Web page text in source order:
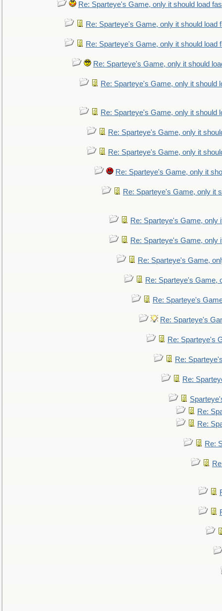
Re: Sparteye's Game, only it should load
Re: Sparteye's Game, only it should load
Re: Sparteye's Game, only it should load
Re: Sparteye's Game, only it should
Re: Sparteye's Game, only it should
Re: Sparteye's Game, only it should
Re: Sparteye's Game, only it
Re: Sparteye's Game, only it
Re: Sparteye's Game, only it
Re: Sparteye's Game, only it
Re: Sparteye's Game, only
Re: Sparteye's Game, only
Re: Sparteye's Game,
Re: Sparteye's Game,
Re: Sparteye's
Re: Sparteye's
Re: Sparteye's
Re:
Re:
Re:
Re:
Re: